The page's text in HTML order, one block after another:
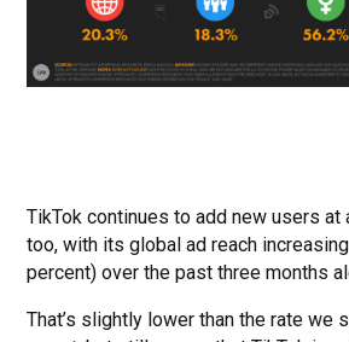
TikTok continues to add new users
too, with its global ad reach
percent) over the past three months
That’s slightly lower than the rate we